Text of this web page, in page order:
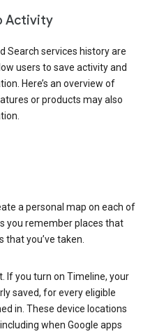
Activity
Search services history are
users to save activity and
Here’s an overview of
or products may also
a personal map on each of
you remember places that
that you’ve taken.
If you turn on Timeline, your
saved, for every eligible
in. These device locations
when Google apps